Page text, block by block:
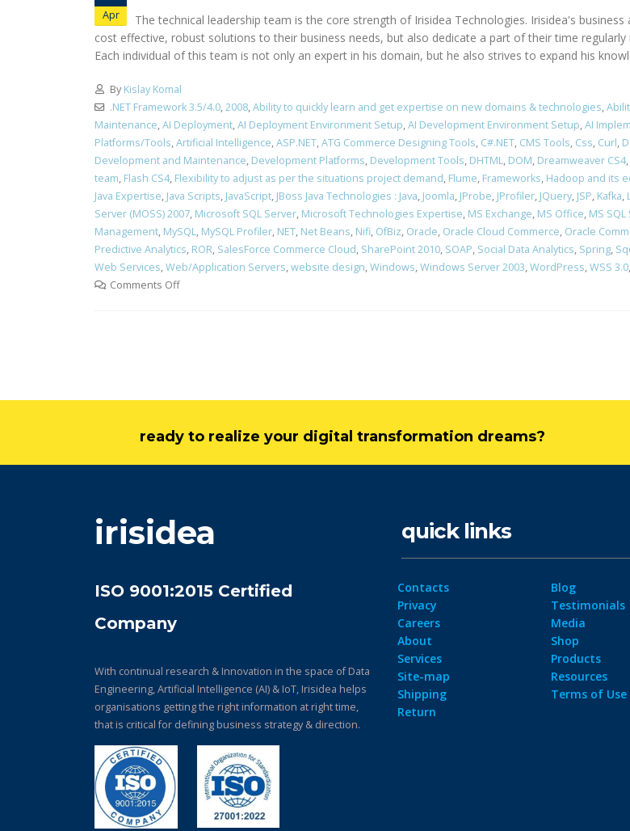
Apr
The technical leadership team is the core strength of Irisidea Technologies. Irisidea's
cost effective, robust solutions to their business needs, but also dedicate a part of their time
Each individual of this team is not only an expert in his domain, but he also strives to expand his
By Kislay Komal
.NET Framework 3.5/4.0,2008,Ability to quickly learn and get expertise on new domains & technologies,
Maintenance,AI Deployment,AI Deployment Environment Setup,AI Development Environment Setup,AI
Platforms/Tools,Artificial Intelligence,ASP.NET,ATG Commerce Designing Tools, C#.NET, CMS Tools, Css, Curl,
Development and Maintenance, Development Platforms, Development Tools, DHTML, DOM, Dreamweaver CS4,
team, Flash CS4, Flexibility to adjust as per the situations project demand, Flume, Frameworks, Hadoop and its
Java Expertise, Java Scripts, JavaScript, JBoss Java Technologies : Java, Joomla, JProbe, JProfiler, JQuery, JSP, Kafka,
Server (MOSS) 2007, Microsoft SQL Server, Microsoft Technologies Expertise, MS Exchange, MS Office, MS
Management, MySQL, MySQL Profiler, NET, Net Beans, Nifi, OfBiz, Oracle, Oracle Cloud Commerce, Oracle
Predictive Analytics, ROR, SalesForce Commerce Cloud, SharePoint 2010, SOAP, Social Data Analytics, Spring,
Web Services,Web/Application Servers,website design,Windows,Windows Server 2003,WordPress,WSS 3.0,
Comments Off
ready to realize your digital transformation dreams?
irisidea
ISO 9001:2015 Certified
Company
With continual research & Innovation in the space of Data
Engineering, Artificial Intelligence (AI) & IoT, Irisidea helps
organisations getting the right information at right time,
that is critical for defining business strategy & direction.
quick links
Contacts
Privacy
Careers
About
Services
Site-map
Shipping
Return
Blog
Testimonials
Media
Shop
Products
Resources
Terms of Use